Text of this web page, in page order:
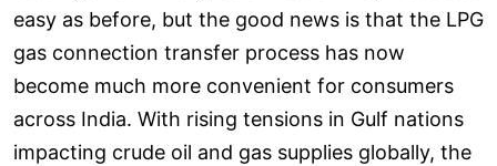
easy as before, but the good news is that the LPG
gas connection transfer process has now
become much more convenient for consumers
across India. With rising tensions in Gulf nations
impacting crude oil and gas supplies globally, the